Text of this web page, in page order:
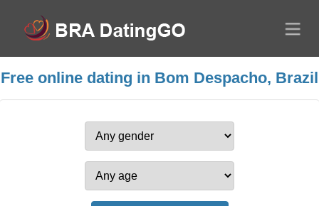
Free online dating in Bom Despacho, Brazil